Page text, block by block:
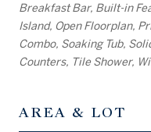
Breakfast Bar, Built-in
Island, Open Floorplan,
Combo, Soaking Tub,
Counters, Tile Shower,
AREA & LOT